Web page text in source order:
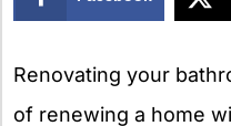
Renovating your
of renewing a home